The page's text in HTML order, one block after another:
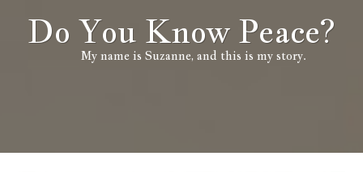
Do You Know Peace?
My name is Suzanne, and this is my story.